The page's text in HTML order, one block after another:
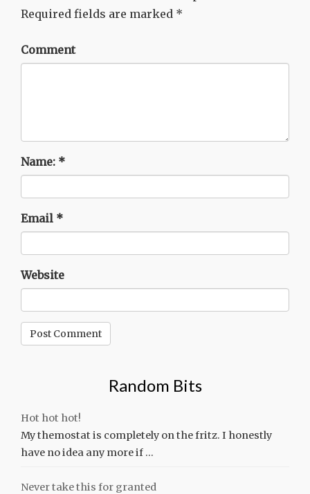
Required fields are marked *
Comment
Name: *
Email *
Website
Random Bits
Hot hot hot!
My themostat is completely on the fritz. I honestly
have no idea any more if …
Never take this for granted